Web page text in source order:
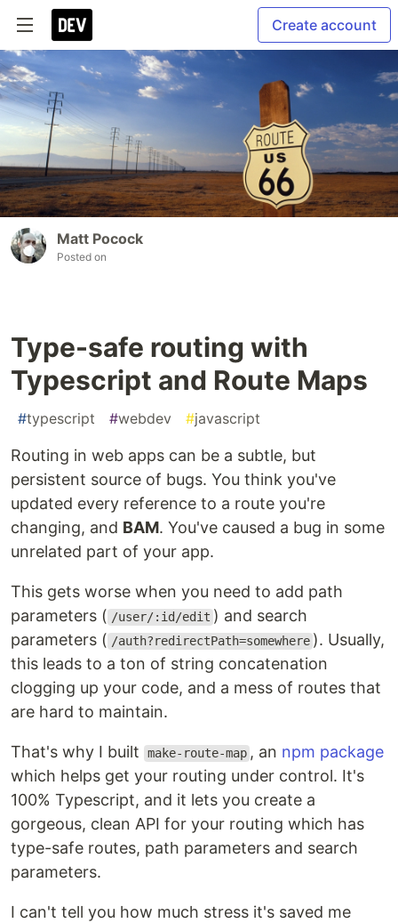
Create account
Matt Pocock
Posted on
Type-safe routing with
Typescript and Route Maps
#typescript #webdev #javascript
Routing in web apps can be a subtle, but
persistent source of bugs. You think you've
updated every reference to a route you're
changing, and BAM. You've caused a bug in some
unrelated part of your app.
This gets worse when you need to add path
parameters ( /user/:id/edit ) and search
parameters ( /auth?redirectPath=somewhere ). Usually,
this leads to a ton of string concatenation
clogging up your code, and a mess of routes that
are hard to maintain.
That's why I built make-route-map , an npm package
which helps get your routing under control. It's
100% Typescript, and it lets you create a
gorgeous, clean API for your routing which has
type-safe routes, path parameters and search
parameters.
I can't tell you how much stress it's saved me